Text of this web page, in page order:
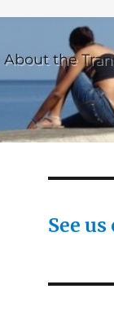
About the
See